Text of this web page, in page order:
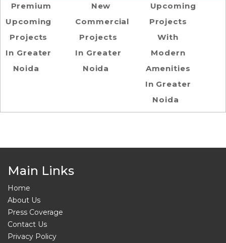
Premium
Upcoming
Projects
In Greater
Noida
New
Commercial
Projects
In Greater
Noida
Upcoming
Projects
With
Modern
Amenities
In Greater
Noida
Main Links
Home
About Us
Press Coverage
Contact Us
Privacy Policy